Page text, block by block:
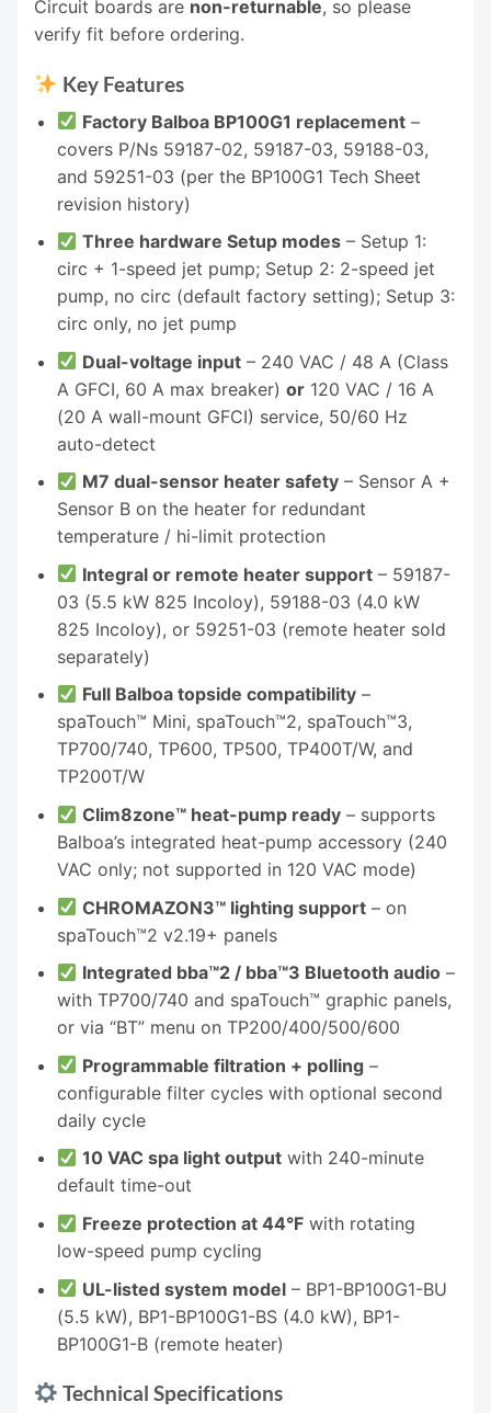
Circuit boards are non-returnable, so please
verify fit before ordering.
Key Features
Factory Balboa BP100G1 replacement –
covers P/Ns 59187-02, 59187-03, 59188-03,
and 59251-03 (per the BP100G1 Tech Sheet
revision history)
Three hardware Setup modes – Setup 1:
circ + 1-speed jet pump; Setup 2: 2-speed jet
pump, no circ (default factory setting); Setup 3:
circ only, no jet pump
Dual-voltage input – 240 VAC / 48 A (Class
A GFCI, 60 A max breaker) or120 VAC / 16 A
(20 A wall-mount GFCI) service, 50/60 Hz
auto-detect
M7 dual-sensor heater safety – Sensor A +
Sensor B on the heater for redundant
temperature / hi-limit protection
Integral or remote heater support – 59187-
03 (5.5 kW 825 Incoloy), 59188-03 (4.0 kW
825 Incoloy), or 59251-03 (remote heater sold
separately)
Full Balboa topside compatibility –
spaTouch™ Mini, spaTouch™2, spaTouch™3,
TP700/740, TP600, TP500, TP400T/W, and
TP200T/W
Clim8zone™ heat-pump ready – supports
Balboa’s integrated heat-pump accessory (240
VAC only; not supported in 120 VAC mode)
CHROMAZON3™ lighting support – on
spaTouch™2 v2.19+ panels
Integrated bba™2 / bba™3 Bluetooth audio –
with TP700/740 and spaTouch™ graphic panels,
or via “BT” menu on TP200/400/500/600
Programmable filtration + polling –
configurable filter cycles with optional second
daily cycle
10 VAC spa light output with 240-minute
default time-out
Freeze protection at 44°F with rotating
low-speed pump cycling
UL-listed system model – BP1-BP100G1-BU
(5.5 kW), BP1-BP100G1-BS (4.0 kW), BP1-
BP100G1-B (remote heater)
Technical Specifications